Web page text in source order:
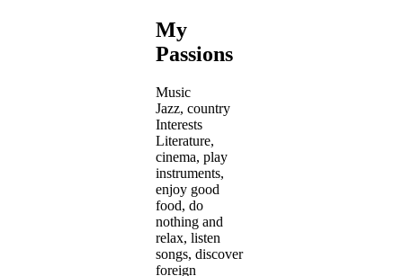
My
Passions
Music
Jazz, country
Interests
Literature,
cinema, play
instruments,
enjoy good
food, do
nothing and
relax, listen
songs, discover
foreign